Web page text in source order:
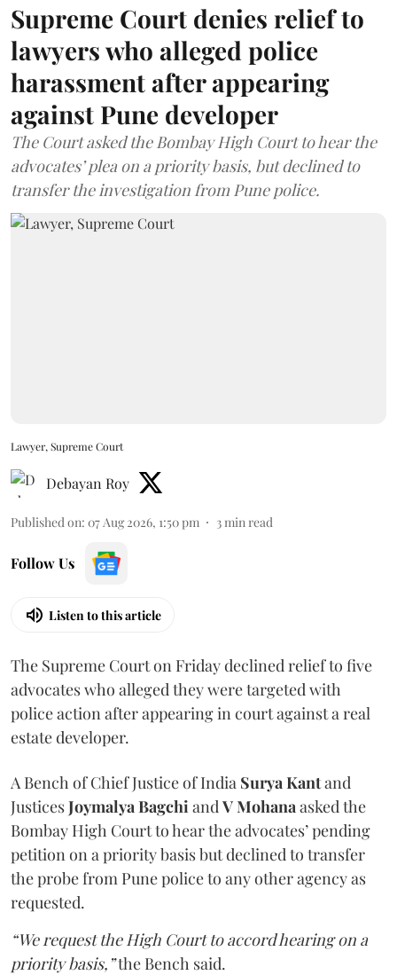
Supreme Court denies relief to
lawyers who alleged police
harassment after appearing
against Pune developer
The Court asked the Bombay High Court to hear the
advocates’ plea on a priority basis, but declined to
transfer the investigation from Pune police.
Lawyer, Supreme Court
Debayan Roy
Published on: 07 Aug 2026, 1:50 pm 3min read
Follow Us
Listen to this article
The Supreme Court on Friday declined relief to five
advocates who alleged they were targeted with
police action after appearing in court against a real
estate developer.
A Bench of Chief Justice of India Surya Kantand
JusticesJoymalya BagchiandV Mohanaasked the
Bombay High Court to hear the advocates’ pending
petition on a priority basis but declined to transfer
the probe from Pune police to any other agency as
requested.
“We request the High Court to accord hearing on a
priority basis,”the Bench said.